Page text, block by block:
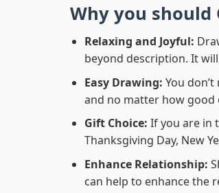
Why you should
Relaxing and Joyful:
beyond description. It
Easy Drawing: You
and no matter how good
Gift Choice: If you are in
Thanksgiving Day, New
Enhance Relationship:
can help to enhance the